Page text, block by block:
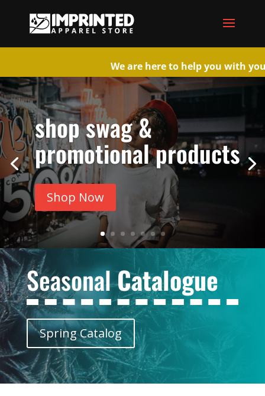
We are here to help you
shop swag &
promotional products
Shop Now
SeasonalCatalogue
Spring Catalog